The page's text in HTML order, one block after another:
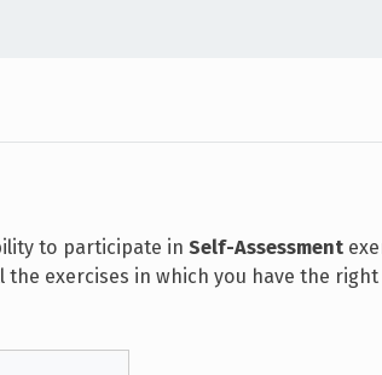
to participate inSelf-Assessment
exercises in which you have the